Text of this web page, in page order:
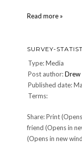
Read more »
SURVEY-
Type: Media
Post author:Drew
Published date:
Terms:
Share: Print
friend (Opens in
(Opens in new